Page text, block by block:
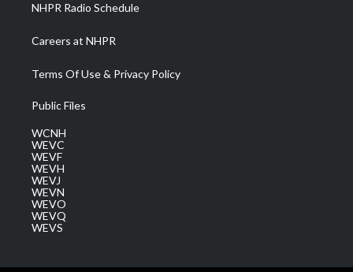
NHPR Radio Schedule
Careers at NHPR
Terms Of Use & Privacy Policy
Public Files
WCNH
WEVC
WEVF
WEVH
WEVJ
WEVN
WEVO
WEVQ
WEVS